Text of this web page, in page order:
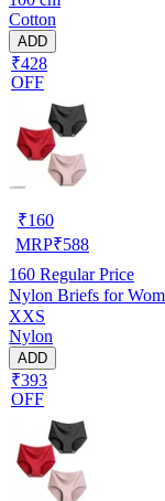
Cotton
ADD
₹428
OFF
₹160
MRP₹588
160 Regular Price
Nylon Briefs for
XXS
Nylon
ADD
₹393
OFF